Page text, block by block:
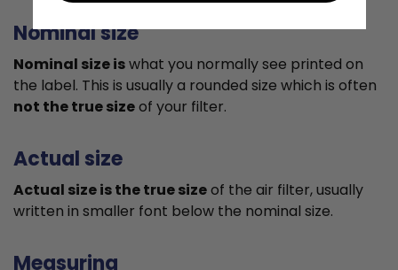
Nominal size
Nominal size iswhat you normally see printed on
the label. This is usually a rounded size which is often
not the true sizeof your filter.
Actual size
Actual size is the true sizeof the air filter, usually
written in smaller font below the nominal size.
Measuring